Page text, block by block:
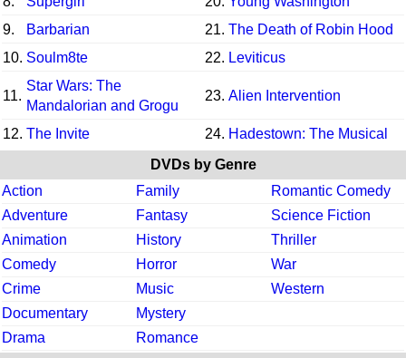
9.
Barbarian 21. The Death of Robin Hood
10. Soulm8te 22. Leviticus
11.
Star Wars: The
Mandalorian and Grogu
23. Alien Intervention
12. The Invite 24. Hadestown: The Musical
DVDs by Genre
Action
Family
Romantic Comedy
Adventure
Fantasy
Science Fiction
Animation
History
Thriller
Comedy
Horror
War
Crime
Music
Western
Documentary
Mystery
Drama
Romance